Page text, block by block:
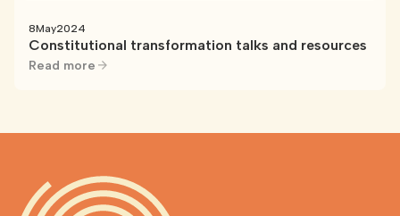
8May2024
Constitutional transformation talks and resources
Read more